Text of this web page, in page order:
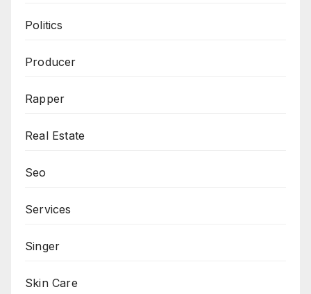
Politics
Producer
Rapper
Real Estate
Seo
Services
Singer
Skin Care